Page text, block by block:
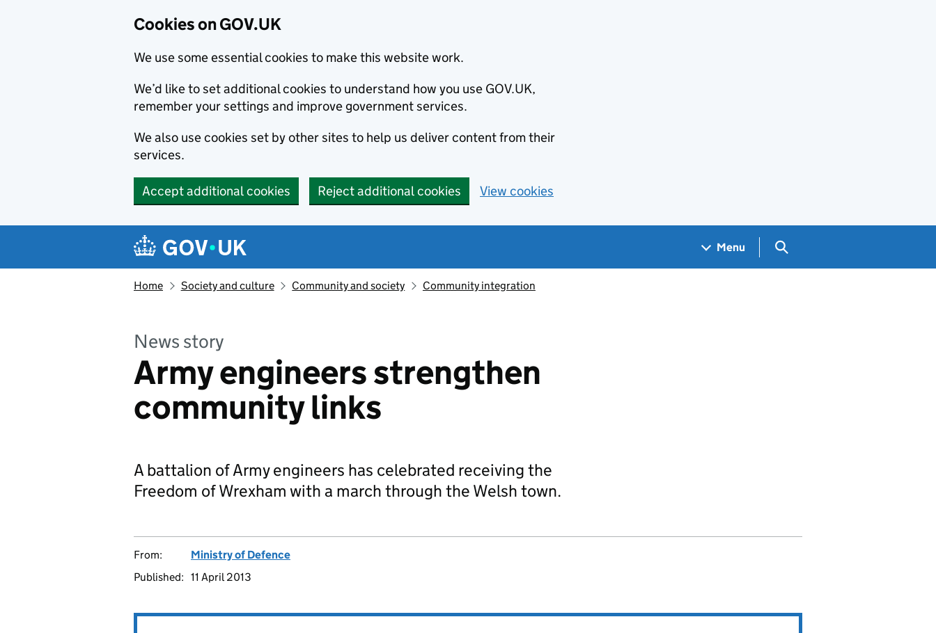
Cookies on GOV.UK
We use some essential cookies to make this website work.
We’d like to set additional cookies to understand how you use GOV.UK,
remember your settings and improve government services.
We also use cookies set by other sites to help us deliver content from their
services.
Accept additional cookies Reject additional cookies View cookies
Navigation menu
Menu Search GOV.UK
Home Society and culture Community and society Community integration
News story
Army engineers strengthen
community links
A battalion of Army engineers has celebrated receiving the
Freedom of Wrexham with a march through the Welsh town.
From:
Ministry of Defence
Published: 11 April 2013